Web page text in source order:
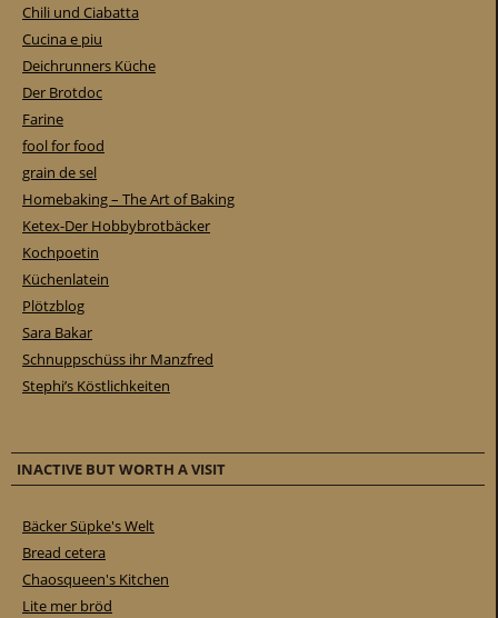
Chili und Ciabatta
Cucina e piu
Deichrunners Küche
Der Brotdoc
Farine
fool for food
grain de sel
Homebaking – The Art of Baking
Ketex-Der Hobbybrotbäcker
Kochpoetin
Küchenlatein
Plötzblog
Sara Bakar
Schnuppschüss ihr Manzfred
Stephi’s Köstlichkeiten
INACTIVE BUT WORTH A VISIT
Bäcker Süpke's Welt
Bread cetera
Chaosqueen's Kitchen
Lite mer bröd